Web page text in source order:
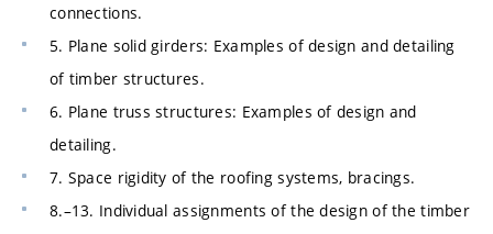
connections.
5. Plane solid girders: Examples of design and detailing
of timber structures.
6. Plane truss structures: Examples of design and
detailing.
7. Space rigidity of the roofing systems, bracings.
8.–13. Individual assignments of the design of the timber